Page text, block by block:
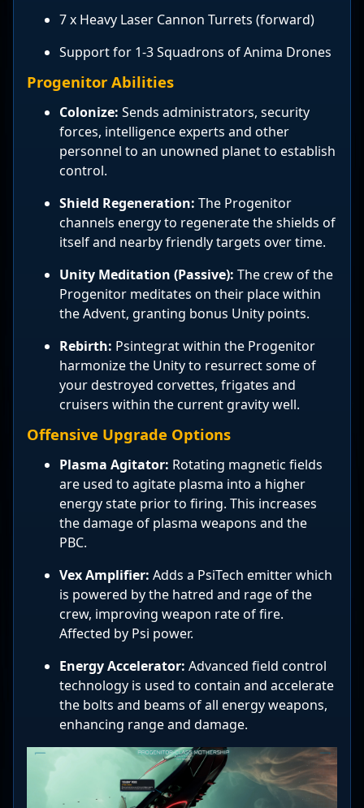
7 x Heavy Laser Cannon Turrets (forward)
Support for 1-3 Squadrons of Anima Drones
Progenitor Abilities
Colonize: Sends administrators, security
forces, intelligence experts and other
personnel to an unowned planet to establish
control.
Shield Regeneration: The Progenitor
channels energy to regenerate the shields of
itself and nearby friendly targets over time.
Unity Meditation (Passive): The crew of the
Progenitor meditates on their place within
the Advent, granting bonus Unity points.
Rebirth: Psintegrat within the Progenitor
harmonize the Unity to resurrect some of
your destroyed corvettes, frigates and
cruisers within the current gravity well.
Offensive Upgrade Options
Plasma Agitator: Rotating magnetic fields
are used to agitate plasma into a higher
energy state prior to firing. This increases
the damage of plasma weapons and the
PBC.
Vex Amplifier: Adds a PsiTech emitter which
is powered by the hatred and rage of the
crew, improving weapon rate of fire.
Affected by Psi power.
Energy Accelerator: Advanced field control
technology is used to contain and accelerate
the bolts and beams of all energy weapons,
enhancing range and damage.